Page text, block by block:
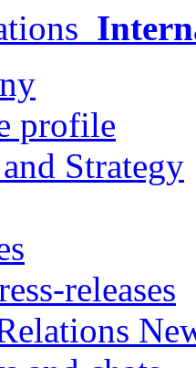
profile
Strategy
releases